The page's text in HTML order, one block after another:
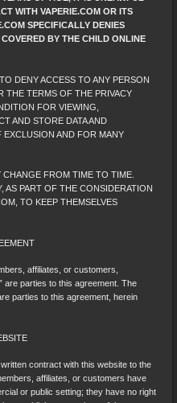
WITH VAPERIE.COM OR ITS
SPECIFICALLY DENIES
BY THE CHILD ONLINE
DENY ACCESS TO ANY PERSON
THE TERMS OF THE PRIVACY
FOR VIEWING,
AND STORE DATA AND
AND FOR MANY
FROM TIME TO TIME.
AS PART OF THE CONSIDERATION
TO KEEP THEMSELVES
affiliates, or customers,
are parties to this agreement. The
parties to this agreement, herein
contract with this website to the
affiliates, or customers have
or public setting; they have no right